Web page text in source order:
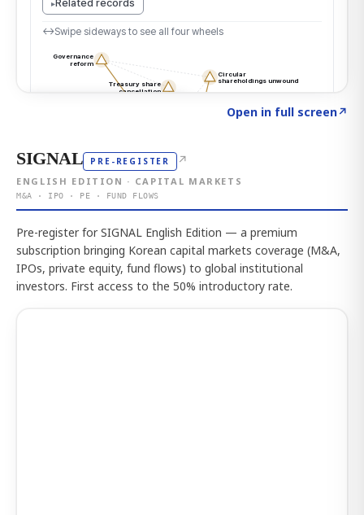
Open in full screen↗
SIGNAL PRE-REGISTER ↗
ENGLISH EDITION · CAPITAL MARKETS
M&A · IPO · PE · FUND FLOWS
Pre-register for SIGNAL English Edition — a premium
subscription bringing Korean capital markets coverage (M&A,
IPOs, private equity, fund flows) to global institutional
investors. First access to the 50% introductory rate.